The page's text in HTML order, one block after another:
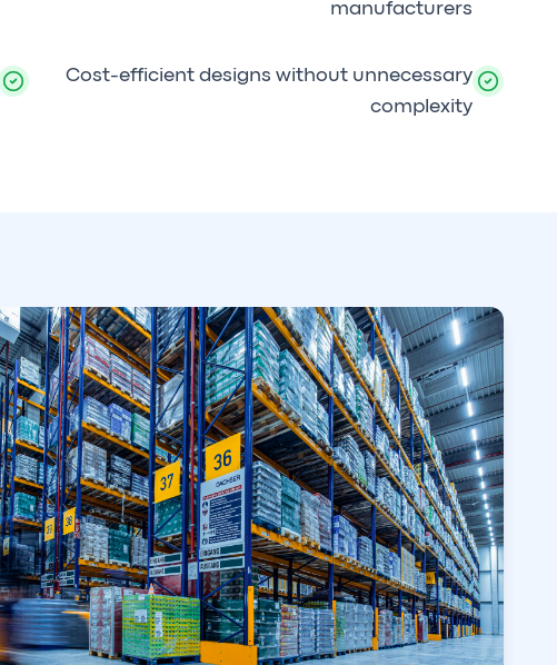
manufacturers
Cost-efficient designs without unnecessary
complexity